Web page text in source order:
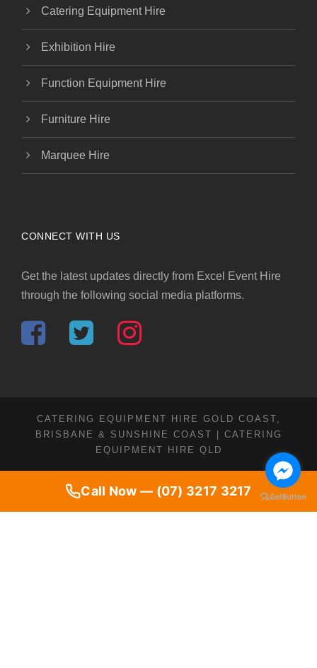
Call Now — (07) 3217 3217
Catering Equipment Hire
Exhibition Hire
Function Equipment Hire
Furniture Hire
Marquee Hire
CONNECT WITH US
Get the latest updates directly from Excel Event Hire
through the following social media platforms.
CATERING EQUIPMENT HIRE GOLD COAST,
BRISBANE & SUNSHINE COAST | CATERING
EQUIPMENT HIRE QLD